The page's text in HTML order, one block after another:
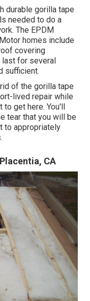
durable gorilla tape
needed to do a
The EPDM
homes include
covering
last for several
sufficient.
of the gorilla tape
lived repair while
to get here. You'll
tear that you will be
to appropriately
CA